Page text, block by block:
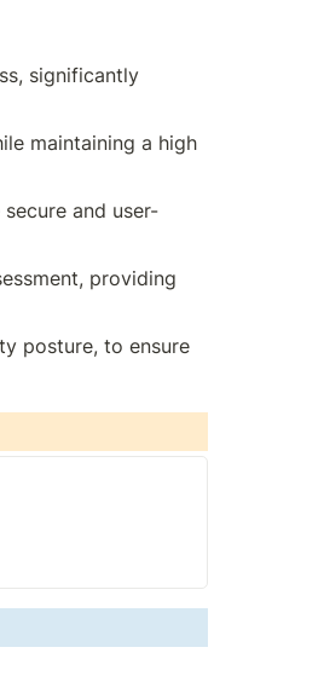
significantly
maintaining a high
and user-
providing
posture, to ensure